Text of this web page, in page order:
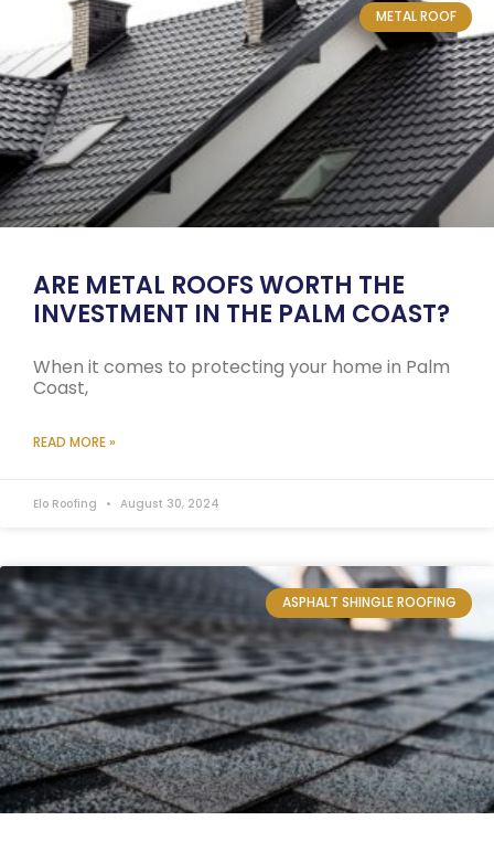
METAL ROOF
ARE METAL ROOFS WORTH THE
INVESTMENT IN THE PALM COAST?
When it comes to protecting your home in Palm
Coast,
READ MORE »
Elo Roofing August 30, 2024
ASPHALT SHINGLE ROOFING